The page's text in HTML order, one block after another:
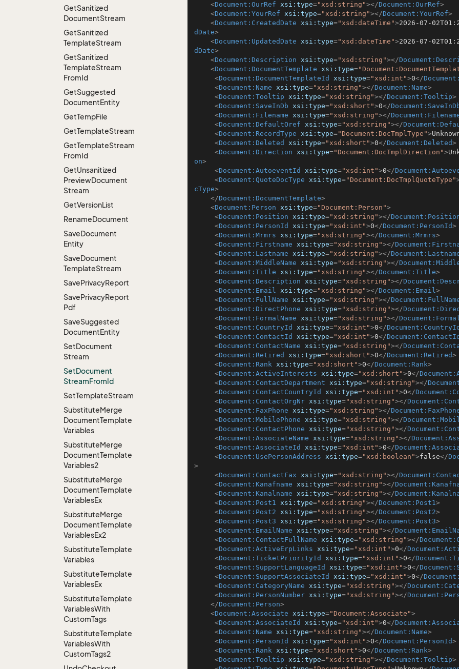
GetSanitized
DocumentStream
GetSanitized
TemplateStream
GetSanitized
TemplateStream
FromId
GetSuggested
DocumentEntity
GetTempFile
GetTemplateStream
GetTemplateStream
FromId
GetUnsanitized
PreviewDocument
Stream
GetVersionList
RenameDocument
SaveDocument
Entity
SaveDocument
TemplateStream
SavePrivacyReport
SavePrivacyReport
Pdf
SaveSuggested
DocumentEntity
SetDocument
Stream
SetDocument
StreamFromId
SetTemplateStream
SubstituteMerge
DocumentTemplate
Variables
SubstituteMerge
DocumentTemplate
Variables2
SubstituteMerge
DocumentTemplate
VariablesEx
SubstituteMerge
DocumentTemplate
VariablesEx2
SubstituteTemplate
Variables
SubstituteTemplate
VariablesEx
SubstituteTemplate
VariablesWith
CustomTags
SubstituteTemplate
VariablesWith
CustomTags2
<Document:OurRef xsi:type="xsd:string"></Document:OurRef>
<Document:YourRef xsi:type="xsd:string"></Document:YourRef>
<Document:CreatedDate xsi:type="xsd:dateTime">2026-07-
dDate>
<Document:UpdatedDate xsi:type="xsd:dateTime">2026-07-
dDate>
<Document:Description xsi:type="xsd:string"></
<Document:DocumentTemplate xsi:type=
<Document:DocumentTemplateId xsi:type="xsd:int">0</
<Document:Name xsi:type="xsd:string"></Document:Name>
<Document:Tooltip xsi:type="xsd:string"></Document:Tooltip>
<Document:SaveInDb xsi:type="xsd:short">0</
<Document:Filename xsi:type="xsd:string"></
<Document:DefaultOref xsi:type="xsd:string"></
<Document:RecordType xsi:type="Document:DocTmplType">
<Document:Deleted xsi:type="xsd:short">0</Document:Deleted>
<Document:Direction xsi:type="Document:DocTmplDirection">
on>
<Document:AutoeventId xsi:type="xsd:int">0</
<Document:QuoteDocType xsi:type="Document:DocTmplQuoteType"
cType>
</Document:DocumentTemplate>
<Document:Person xsi:type="Document:Person">
<Document:Position xsi:type="xsd:string"></
<Document:PersonId xsi:type="xsd:int">0</Document:PersonId>
<Document:Mrmrs xsi:type="xsd:string"></Document:Mrmrs>
<Document:Firstname xsi:type="xsd:string"></
<Document:Lastname xsi:type="xsd:string"></
<Document:MiddleName xsi:type="xsd:string"></
<Document:Title xsi:type="xsd:string"></Document:Title>
<Document:Description xsi:type="xsd:string"></
<Document:Email xsi:type="xsd:string"></Document:Email>
<Document:FullName xsi:type="xsd:string"></
<Document:DirectPhone xsi:type="xsd:string"></
<Document:FormalName xsi:type="xsd:string"></
<Document:CountryId xsi:type="xsd:int">0</Document:CountryId
<Document:ContactId xsi:type="xsd:int">0</Document:ContactId
<Document:ContactName xsi:type="xsd:string"></
<Document:Retired xsi:type="xsd:short">0</Document:Retired>
<Document:Rank xsi:type="xsd:short">0</Document:Rank>
<Document:ActiveInterests xsi:type="xsd:short">0</
<Document:ContactDepartment xsi:type="xsd:string"></
<Document:ContactCountryId xsi:type="xsd:int">0</
<Document:ContactOrgNr xsi:type="xsd:string"></
<Document:FaxPhone xsi:type="xsd:string"></
<Document:MobilePhone xsi:type="xsd:string"></
<Document:ContactPhone xsi:type="xsd:string"></
<Document:AssociateName xsi:type="xsd:string"></
<Document:AssociateId xsi:type="xsd:int">0</
<Document:UsePersonAddress xsi:type="xsd:boolean">false</
>
<Document:ContactFax xsi:type="xsd:string"></
<Document:Kanafname xsi:type="xsd:string"></
<Document:Kanalname xsi:type="xsd:string"></
<Document:Post1 xsi:type="xsd:string"></Document:Post1>
<Document:Post2 xsi:type="xsd:string"></Document:Post2>
<Document:Post3 xsi:type="xsd:string"></Document:Post3>
<Document:EmailName xsi:type="xsd:string"></
<Document:ContactFullName xsi:type="xsd:string"></
<Document:ActiveErpLinks xsi:type="xsd:int">0</
<Document:TicketPriorityId xsi:type="xsd:int">0</
<Document:SupportLanguageId xsi:type="xsd:int">0</
<Document:SupportAssociateId xsi:type="xsd:int">0</
<Document:CategoryName xsi:type="xsd:string"></
<Document:PersonNumber xsi:type="xsd:string"></
</Document:Person>
<Document:Associate xsi:type="Document:Associate">
<Document:AssociateId xsi:type="xsd:int">0</
<Document:Name xsi:type="xsd:string"></Document:Name>
<Document:PersonId xsi:type="xsd:int">0</Document:PersonId>
<Document:Rank xsi:type="xsd:short">0</Document:Rank>
<Document:Tooltip xsi:type="xsd:string"></Document:Tooltip>